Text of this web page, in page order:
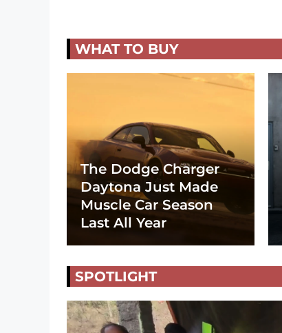
WHAT TO BUY
The Dodge Charger
Daytona Just Made
Muscle Car Season
Last All Year
SPOTLIGHT